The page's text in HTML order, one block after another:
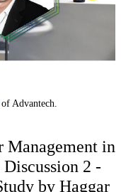
of Advantech.
in
2 -
by Haggar